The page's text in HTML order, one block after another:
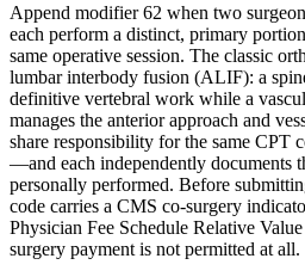
Append modifier 62 when two
each perform a distinct, primary
same operative session. The classic
lumbar interbody fusion (ALIF): a
definitive vertebral work while a
manages the anterior approach and
share responsibility for the same CPT
—and each independently documents
personally performed. Before
code carries a CMS co-surgery
Physician Fee Schedule Relative
surgery payment is not permitted at all.